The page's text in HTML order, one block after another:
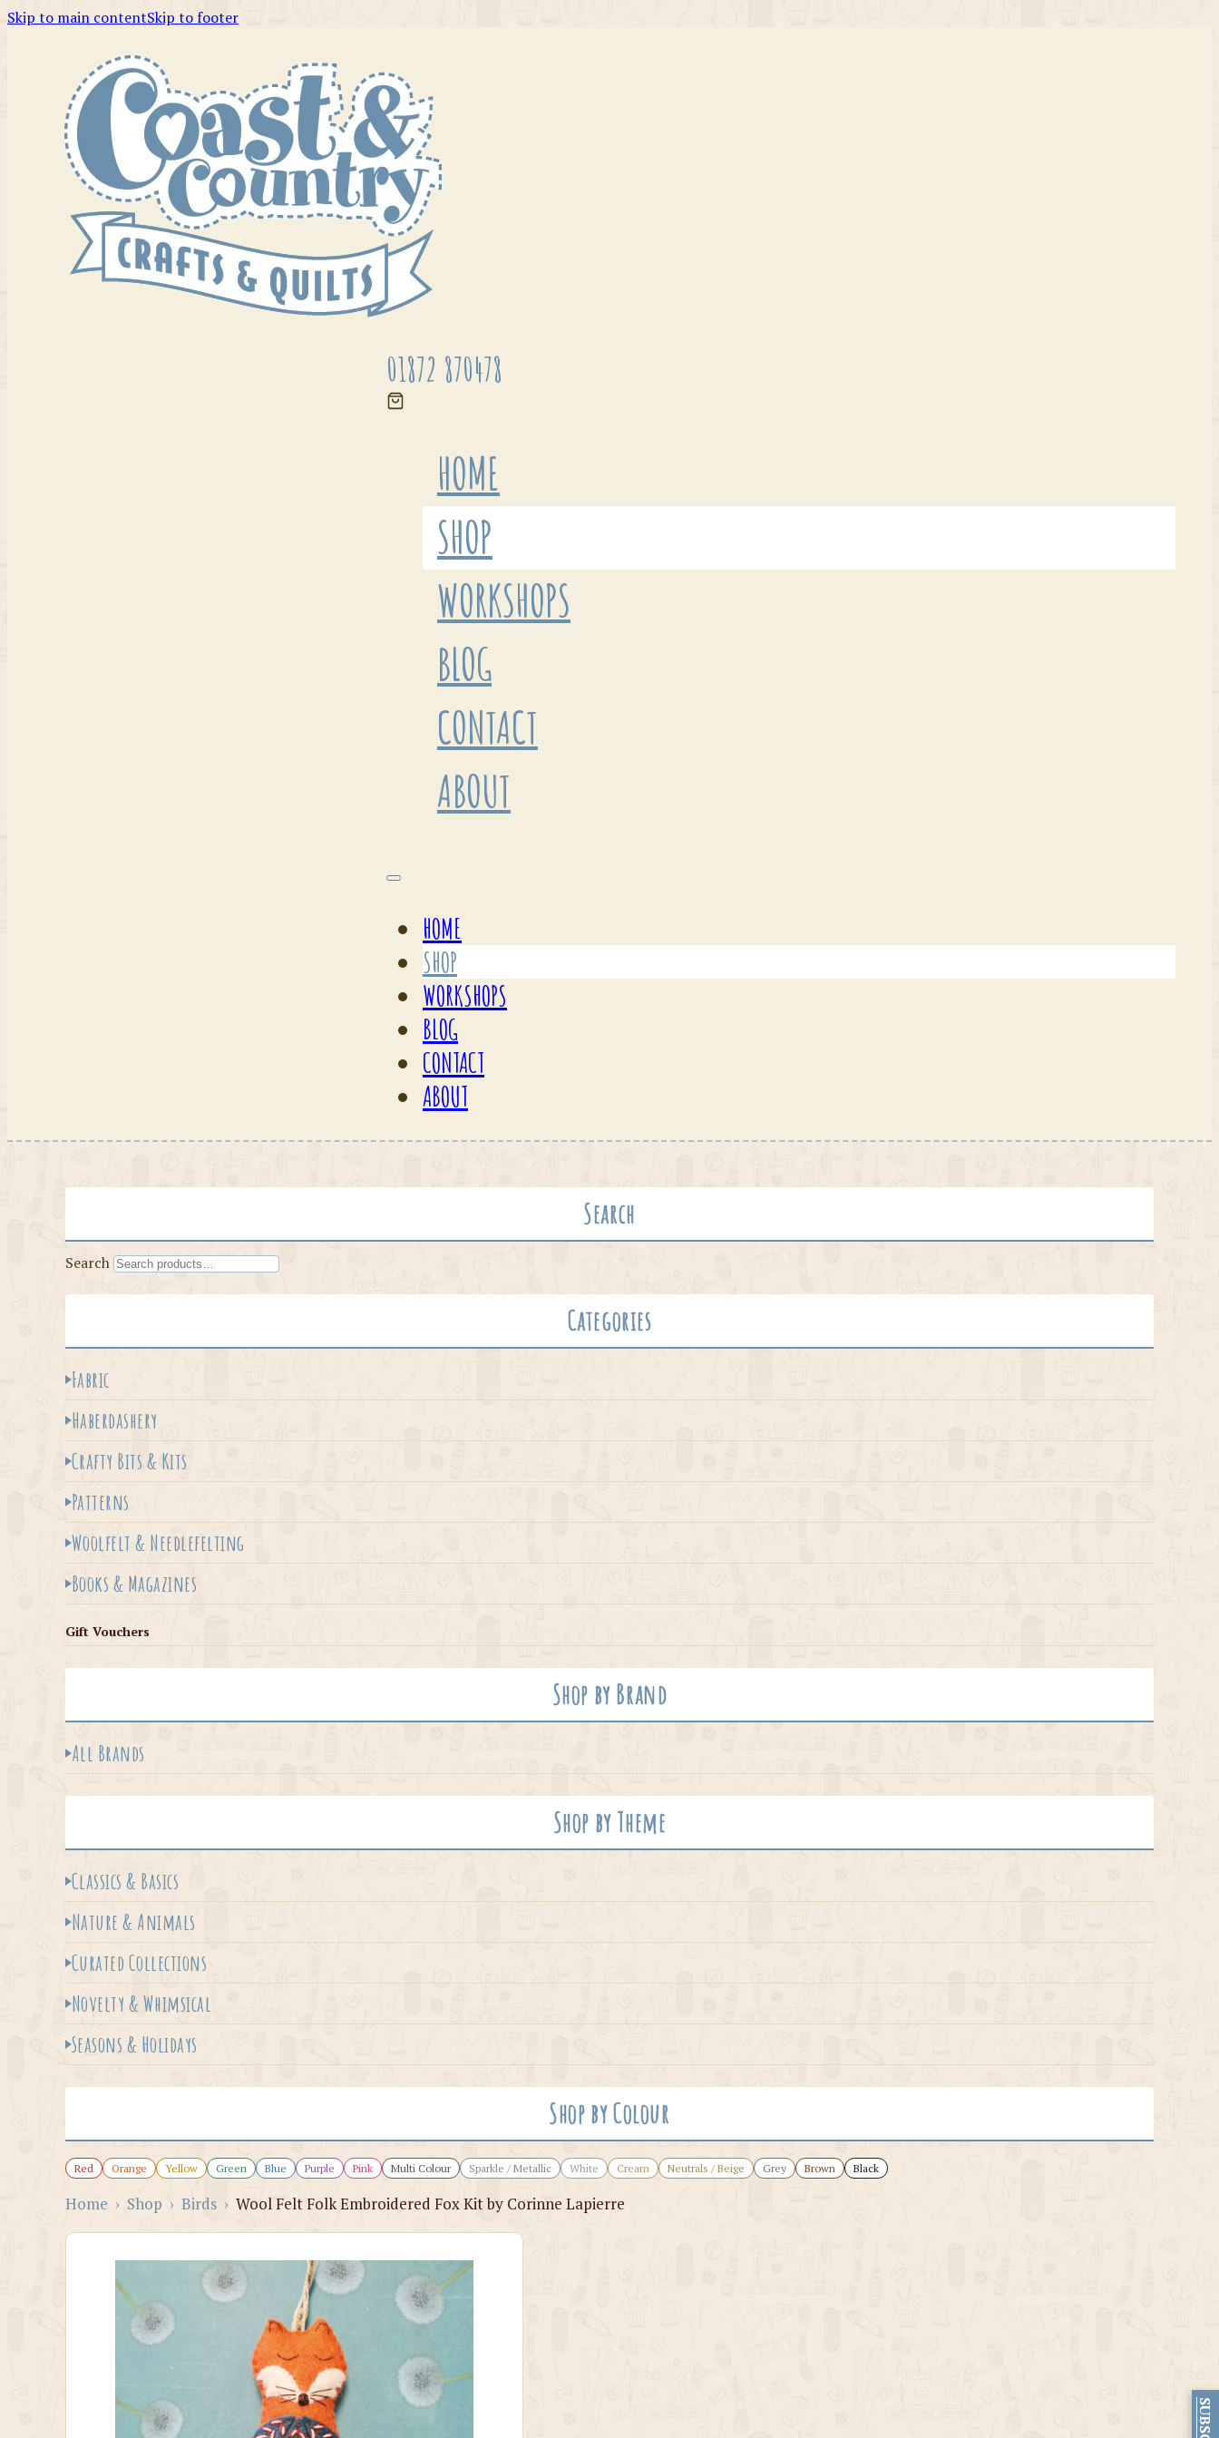
Skip to main contentSkip to footer
01872 870478
HOME
SHOP
WORKSHOPS
BLOG
CONTACT
ABOUT
HOME
SHOP
WORKSHOPS
BLOG
CONTACT
ABOUT
Search
Search
Categories
Fabric
Haberdashery
Crafty Bits & Kits
Patterns
Woolfelt & Needlefelting
Books & Magazines
Gift Vouchers
Shop by Brand
All Brands
Shop by Theme
Classics & Basics
Nature & Animals
Curated Collections
Novelty & Whimsical
Seasons & Holidays
Shop by Colour
Red Orange Yellow Green Blue Purple Pink Multi Colour Sparkle / Metallic White Cream Neutrals / Beige Grey Brown Black
Home › Shop › Birds › Wool Felt Folk Embroidered Fox Kit by Corinne Lapierre